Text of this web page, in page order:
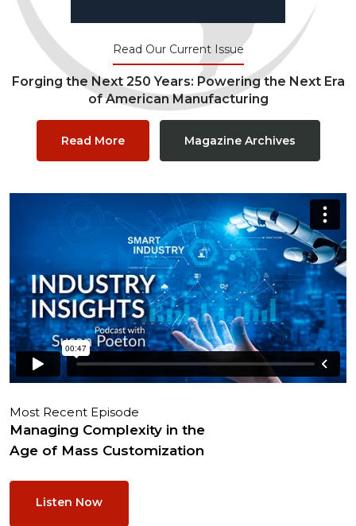
Read Our Current Issue
Forging the Next 250 Years: Powering the Next Era
of American Manufacturing
Read More Magazine Archives
Most Recent Episode
Managing Complexity in the
Age of Mass Customization
Listen Now